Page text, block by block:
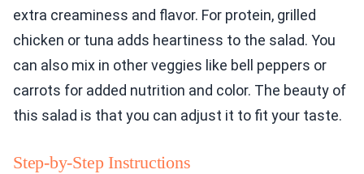
extra creaminess and flavor. For protein, grilled
chicken or tuna adds heartiness to the salad. You
can also mix in other veggies like bell peppers or
carrots for added nutrition and color. The beauty of
this salad is that you can adjust it to fit your taste.
Step-by-Step Instructions